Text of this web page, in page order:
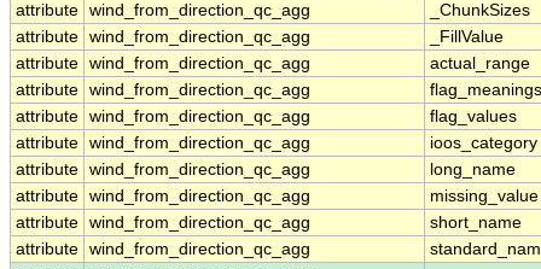
attribute wind_from_direction_qc_agg
_ChunkSizes
attribute wind_from_direction_qc_agg
_FillValue
attribute wind_from_direction_qc_agg
actual_range
attribute wind_from_direction_qc_agg
flag_meanings
attribute wind_from_direction_qc_agg
flag_values
attribute wind_from_direction_qc_agg
ioos_category
attribute wind_from_direction_qc_agg
long_name
attribute wind_from_direction_qc_agg
missing_value
attribute wind_from_direction_qc_agg
short_name
attribute wind_from_direction_qc_agg